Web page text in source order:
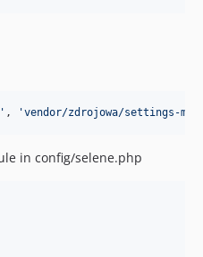
' , 'vendor/zdrojowa/settings-
in config/selene.php